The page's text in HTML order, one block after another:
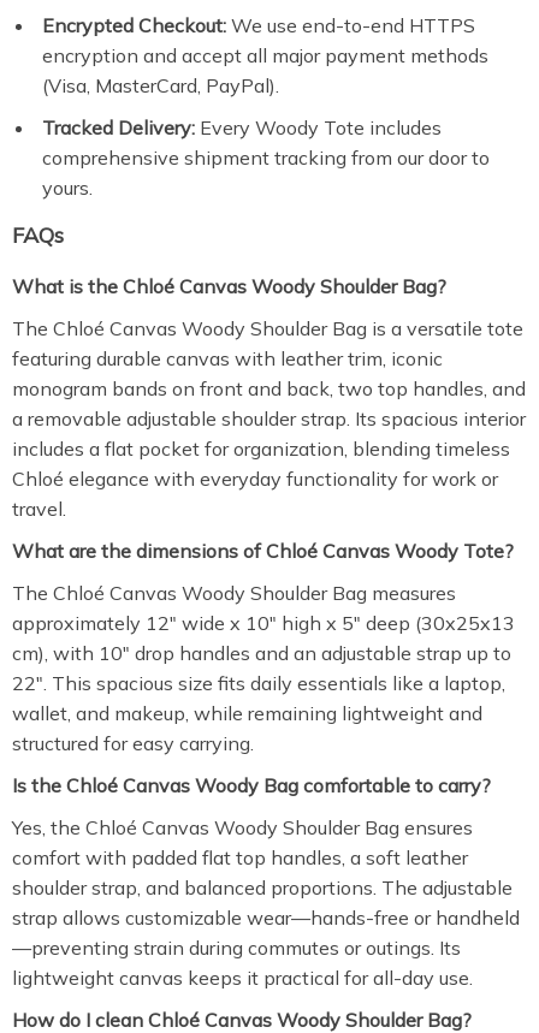
Encrypted Checkout: We use end-to-end HTTPS
encryption and accept all major payment methods
(Visa, MasterCard, PayPal).
Tracked Delivery: Every Woody Tote includes
comprehensive shipment tracking from our door to
yours.
FAQs
What is the Chloé Canvas Woody Shoulder Bag?
The Chloé Canvas Woody Shoulder Bag is a versatile tote
featuring durable canvas with leather trim, iconic
monogram bands on front and back, two top handles, and
a removable adjustable shoulder strap. Its spacious interior
includes a flat pocket for organization, blending timeless
Chloé elegance with everyday functionality for work or
travel.
What are the dimensions of Chloé Canvas Woody Tote?
The Chloé Canvas Woody Shoulder Bag measures
approximately 12″ wide x 10″ high x 5″ deep (30x25x13
cm), with 10″ drop handles and an adjustable strap up to
22″. This spacious size fits daily essentials like a laptop,
wallet, and makeup, while remaining lightweight and
structured for easy carrying.
Is the Chloé Canvas Woody Bag comfortable to carry?
Yes, the Chloé Canvas Woody Shoulder Bag ensures
comfort with padded flat top handles, a soft leather
shoulder strap, and balanced proportions. The adjustable
strap allows customizable wear—hands-free or handheld
—preventing strain during commutes or outings. Its
lightweight canvas keeps it practical for all-day use.
How do I clean Chloé Canvas Woody Shoulder Bag?